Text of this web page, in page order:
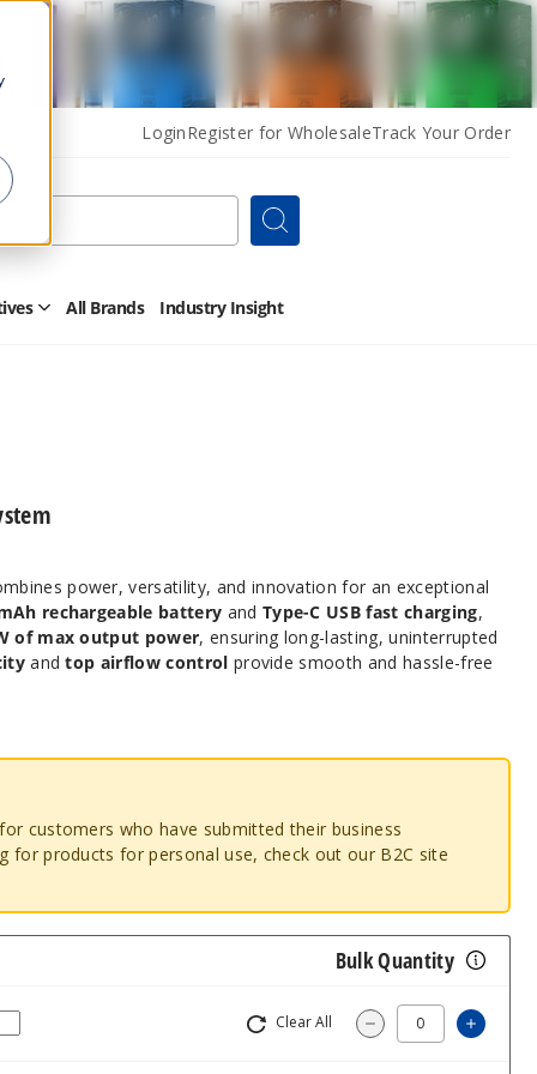
LoginRegister for WholesaleTrack Your Order
Search
OpenAll Brands Industry Insight
power, versatility, and innovation for an exceptional
rechargeable battery and Type-C USB fast charging,
of max output power, ensuring long-lasting, uninterrupted
andtop airflow control provide smooth and hassle-free
customers who have submitted their business
for products for personal use, check out our B2C site
Bulk Quantity
Clear All Decrease